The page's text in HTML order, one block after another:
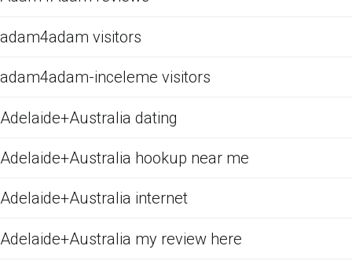
adam4adam visitors
adam4adam-inceleme visitors
Adelaide+Australia dating
Adelaide+Australia hookup near me
Adelaide+Australia internet
Adelaide+Australia my review here